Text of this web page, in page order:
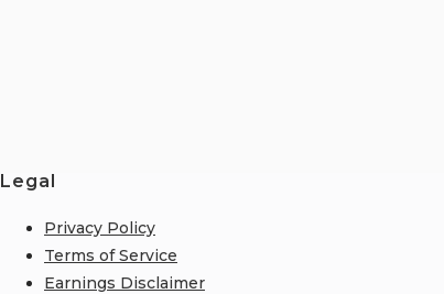
Legal
Privacy Policy
Terms of Service
Earnings Disclaimer